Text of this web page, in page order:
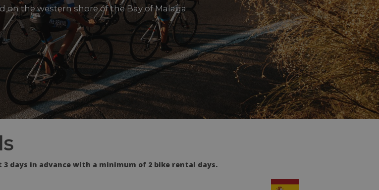
on the western shore of the Bay of Malaga
days in advance with a minimum of 2 bike rental days.